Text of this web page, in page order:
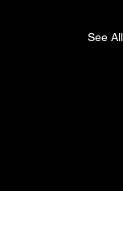
See All